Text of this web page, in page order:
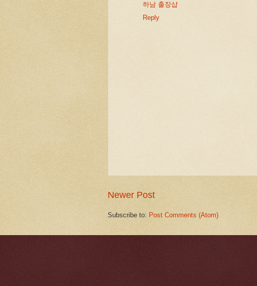
하남 출장샵
Reply
Newer Post
Subscribe to: Post Comments (Atom)